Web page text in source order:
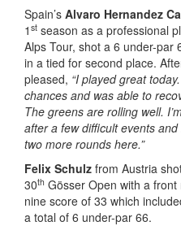
Spain’s Alvaro Hernandez
1 st season as a professional
Alps Tour, shot a 6 under-par
in a tied for second place.
pleased, “I played great
chances and was able to
The greens are rolling well.
after a few difficult events
two more rounds here.”
Felix Schulz from Austria
30th Gösser Open with a
nine score of 33 which
a total of 6 under-par 66.